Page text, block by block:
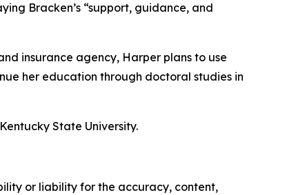
Bracken’s “support, guidance, and
insurance agency, Harper plans to use
her education through doctoral studies in
State University.
or liability for the accuracy, content,